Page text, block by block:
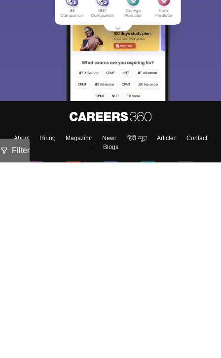
Filter
About Hiring Magazine News हिंदी न्यूज़ Articles
Contact
Blogs